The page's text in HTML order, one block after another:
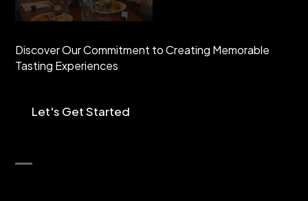
Discover Our Commitment to Creating Memorable
Tasting Experiences
Let's Get Started